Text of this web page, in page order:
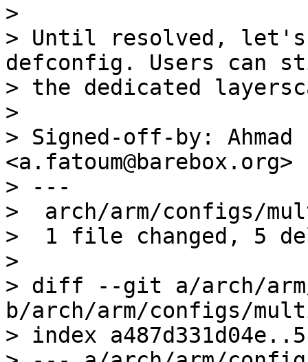
>
> Until resolved,
defconfig. Users can
> the dedicated
>
> Signed-off-by: Ahmad
<a.fatoum@barebox.org>
> ---
>  arch/arm/configs/
>  1 file changed, 5
>
> diff --git a/arch/
b/arch/arm/configs/
> index